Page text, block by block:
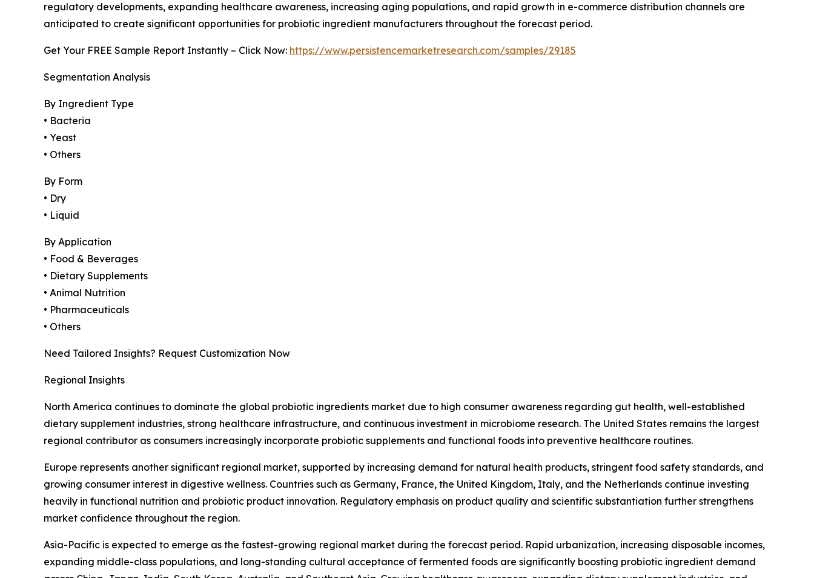
regulatory developments, expanding healthcare awareness, increasing aging populations, and rapid growth in e-commerce distribution channels are
anticipated to create significant opportunities for probiotic ingredient manufacturers throughout the forecast period.
Get Your FREE Sample Report Instantly – Click Now: https://www.persistencemarketresearch.com/samples/29185
Segmentation Analysis
By Ingredient Type
• Bacteria
• Yeast
• Others
By Form
• Dry
• Liquid
By Application
• Food & Beverages
• Dietary Supplements
• Animal Nutrition
• Pharmaceuticals
• Others
Need Tailored Insights? Request Customization Now
Regional Insights
North America continues to dominate the global probiotic ingredients market due to high consumer awareness regarding gut health, well-established
dietary supplement industries, strong healthcare infrastructure, and continuous investment in microbiome research. The United States remains the largest
regional contributor as consumers increasingly incorporate probiotic supplements and functional foods into preventive healthcare routines.
Europe represents another significant regional market, supported by increasing demand for natural health products, stringent food safety standards, and
growing consumer interest in digestive wellness. Countries such as Germany, France, the United Kingdom, Italy, and the Netherlands continue investing
heavily in functional nutrition and probiotic product innovation. Regulatory emphasis on product quality and scientific substantiation further strengthens
market confidence throughout the region.
Asia-Pacific is expected to emerge as the fastest-growing regional market during the forecast period. Rapid urbanization, increasing disposable incomes,
expanding middle-class populations, and long-standing cultural acceptance of fermented foods are significantly boosting probiotic ingredient demand